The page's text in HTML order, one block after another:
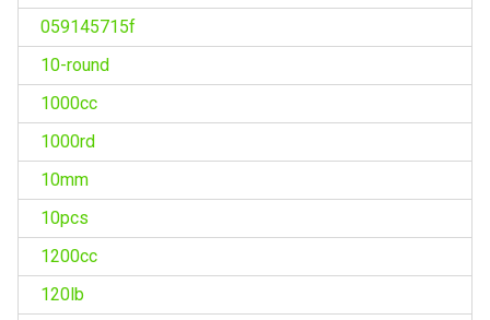
059145715f
10-round
1000cc
1000rd
10mm
10pcs
1200cc
120lb